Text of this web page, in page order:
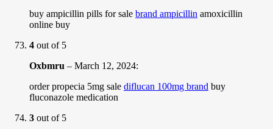
buy ampicillin pills for sale brand ampicillin amoxicillin
online buy
4 out of 5
Oxbmru – March 12, 2024:
order propecia 5mg sale diflucan 100mg brand buy
fluconazole medication
3 out of 5